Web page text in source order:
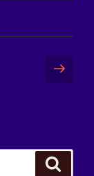
Next
page